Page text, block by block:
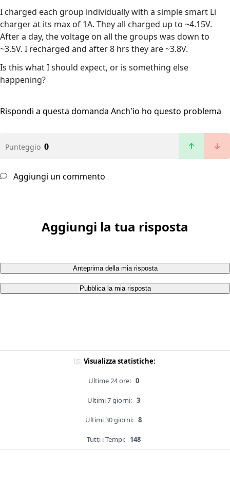
I charged each group individually with a simple smart Li
charger at its max of 1A. They all charged up to ~4.15V.
After a day, the voltage on all the groups was down to
~3.5V. I recharged and after 8 hrs they are ~3.8V.
Is this what I should expect, or is something else
happening?
Rispondi a questa domanda Anch'io ho questo problema
Punteggio 0
Aggiungi un commento
Aggiungi la tua risposta
Anteprima della mia risposta
Pubblica la mia risposta
Visualizza statistiche:
Ultime 24 ore: 0
Ultimi 7 giorni: 3
Ultimi 30 giorni: 8
Tutti i Tempi: 148